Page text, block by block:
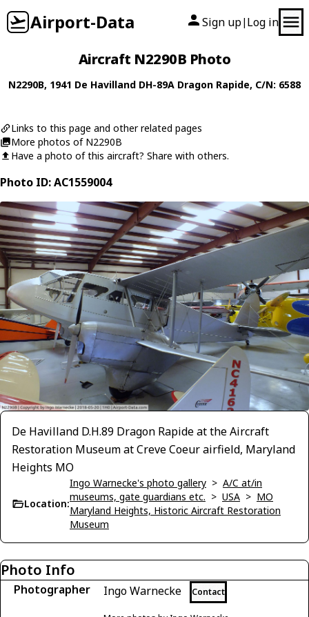
Airport-Data Sign up| Log in
Aircraft N2290B Photo
N2290B, 1941 De Havilland DH-89A Dragon Rapide, C/N: 6588
Links to this page and other related pages
More photos of N2290B
Have a photo of this aircraft? Share with others.
Photo ID: AC1559004
De Havilland D.H.89 Dragon Rapide at the Aircraft
Restoration Museum at Creve Coeur airfield, Maryland
Heights MO
Location:
Ingo Warnecke's photo gallery > A/C at/in
museums, gate guardians etc. > USA > MO
Maryland Heights, Historic Aircraft Restoration
Museum
Photo Info
Photographer Ingo Warnecke Contact